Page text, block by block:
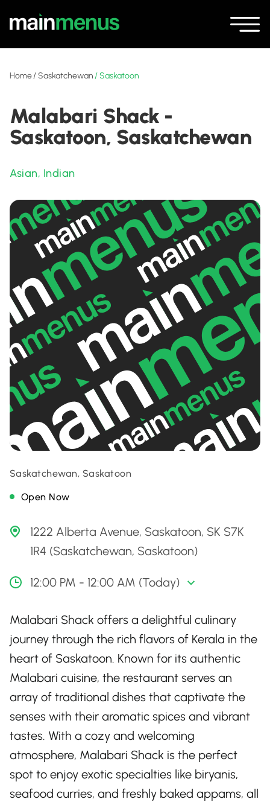
Home/Saskatchewan /Saskatoon
Malabari Shack -
Saskatoon, Saskatchewan
Asian, Indian
Saskatchewan, Saskatoon
Open Now
1222 Alberta Avenue, Saskatoon, SK S7K
1R4 (Saskatchewan, Saskatoon)
12:00 PM - 12:00 AM (Today)
Malabari Shack offers a delightful culinary
journey through the rich flavors of Kerala in the
heart of Saskatoon. Known for its authentic
Malabari cuisine, the restaurant serves an
array of traditional dishes that captivate the
senses with their aromatic spices and vibrant
tastes. With a cozy and welcoming
atmosphere, Malabari Shack is the perfect
spot to enjoy exotic specialties like biryanis,
seafood curries, and freshly baked appams, all